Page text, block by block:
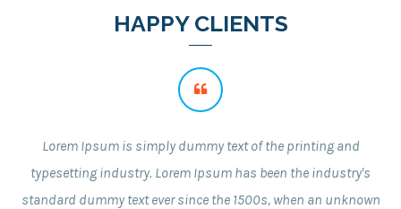
HAPPY CLIENTS
Lorem Ipsum is simply dummy text of the printing and
typesetting industry. Lorem Ipsum has been the industry's
standard dummy text ever since the 1500s, when an unknown